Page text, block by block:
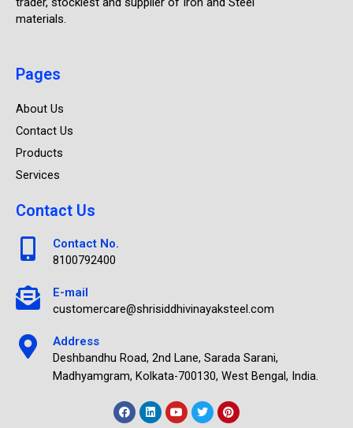
materials.
Pages
About Us
Contact Us
Products
Services
Contact Us
Contact No.
8100792400
E-mail
customercare@shrisiddhivinayaksteel.com
Address
Deshbandhu Road, 2nd Lane, Sarada Sarani,
Madhyamgram, Kolkata-700130, West Bengal, India.